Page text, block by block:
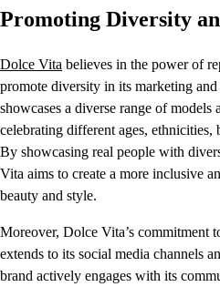
Promoting Diversity
Dolce Vita believes in the power of
promote diversity in its marketing
showcases a diverse range of
celebrating different ages, ethnicities,
By showcasing real people with
Vita aims to create a more inclusive
beauty and style.
Moreover, Dolce Vita’s commitment
extends to its social media channels
brand actively engages with its